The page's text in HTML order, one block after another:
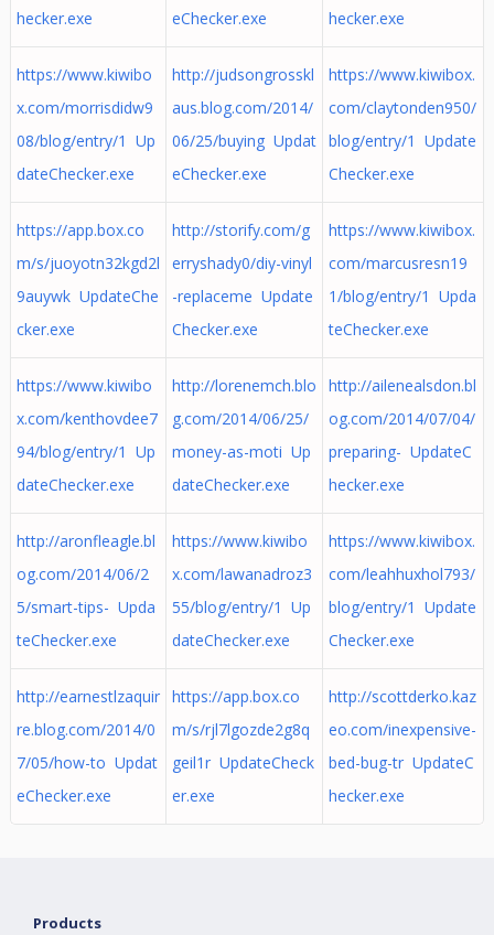
hecker.exe eChecker.exe hecker.exe
https://www.kiwibo
x.com/morrisdidw9
08/blog/entry/1 Up
dateChecker.exe
http://judsongrosskl
aus.blog.com/2014/
06/25/buying Updat
eChecker.exe
https://www.kiwibox.
com/claytonden950/
blog/entry/1 Update
Checker.exe
https://app.box.co
m/s/juoyotn32kgd2l
9auywk UpdateChe
cker.exe
http://storify.com/g
erryshady0/diy-vinyl
-replaceme Update
Checker.exe
https://www.kiwibox.
com/marcusresn19
1/blog/entry/1 Upda
teChecker.exe
https://www.kiwibo
x.com/kenthovdee7
94/blog/entry/1 Up
dateChecker.exe
http://lorenemch.blo
g.com/2014/06/25/
money-as-moti Up
dateChecker.exe
http://ailenealsdon.bl
og.com/2014/07/04/
preparing- UpdateC
hecker.exe
http://aronfleagle.bl
og.com/2014/06/2
5/smart-tips- Upda
teChecker.exe
https://www.kiwibo
x.com/lawanadroz3
55/blog/entry/1 Up
dateChecker.exe
https://www.kiwibox.
com/leahhuxhol793/
blog/entry/1 Update
Checker.exe
http://earnestlzaquir
re.blog.com/2014/0
7/05/how-to Updat
eChecker.exe
https://app.box.co
m/s/rjl7lgozde2g8q
geil1r UpdateCheck
er.exe
http://scottderko.kaz
eo.com/inexpensive-
bed-bug-tr UpdateC
hecker.exe
Products